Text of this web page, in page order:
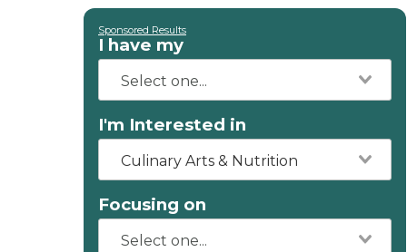
Sponsored Results
I have my
I'm Interested in
Culinary Arts & Nutrition
Focusing on